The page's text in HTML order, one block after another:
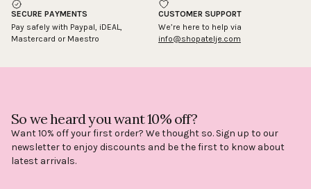
SECURE PAYMENTS
Pay safely with Paypal, iDEAL,
Mastercard or Maestro
CUSTOMER SUPPORT
We’re here to help via
info@shopatelje.com
So we heard you want 10% off?
Want 10% off your first order? We thought so. Sign up to our
newsletter to enjoy discounts and be the first to know about
latest arrivals.